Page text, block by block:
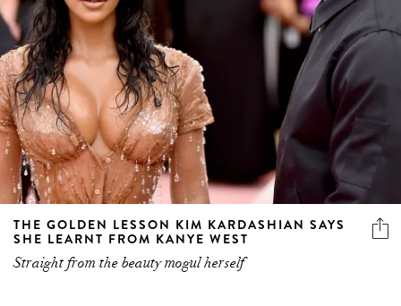
THE GOLDEN LESSON KIM KARDASHIAN SAYS
SHE LEARNT FROM KANYE WEST
Straight from the beauty mogul herself